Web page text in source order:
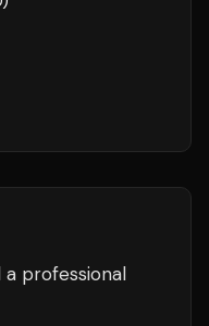
professional